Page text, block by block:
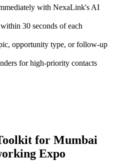
with NexaLink's AI
30 seconds of each
opportunity type, or follow-up
for high-priority contacts
for Mumbai
Expo